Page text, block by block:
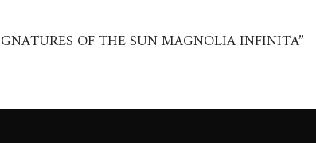
OF THE SUN MAGNOLIA INFINITA”